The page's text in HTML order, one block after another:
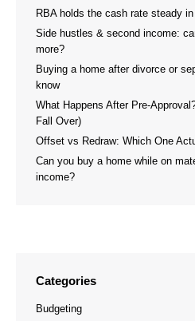
RBA holds the cash rate steady
Side hustles & second income:
more?
Buying a home after divorce or
know
What Happens After Pre-
Fall Over)
Offset vs Redraw: Which One
Can you buy a home while on
income?
Categories
Budgeting